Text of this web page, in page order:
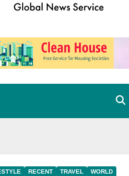
RECENT TRAVEL WORLD